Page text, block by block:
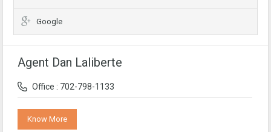
Google
Agent Dan Laliberte
Office : 702-798-1133
Know More